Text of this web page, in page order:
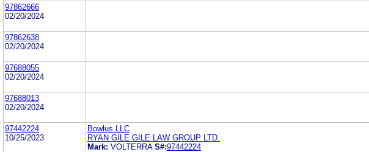
97862666
02/20/2024
97862638
02/20/2024
97688055
02/20/2024
97688013
02/20/2024
97442224
10/25/2023
Bowlus LLC
RYAN GILE GILE LAW GROUP LTD.
Mark: VOLTERRA S#:97442224